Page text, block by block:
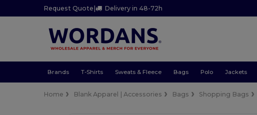
Request Quote | Delivery in 48-72h
Brands T-Shirts Sweats & Fleece Bags Polo Jackets
Home Blank Apparel | Accessories Bags Shopping Bags